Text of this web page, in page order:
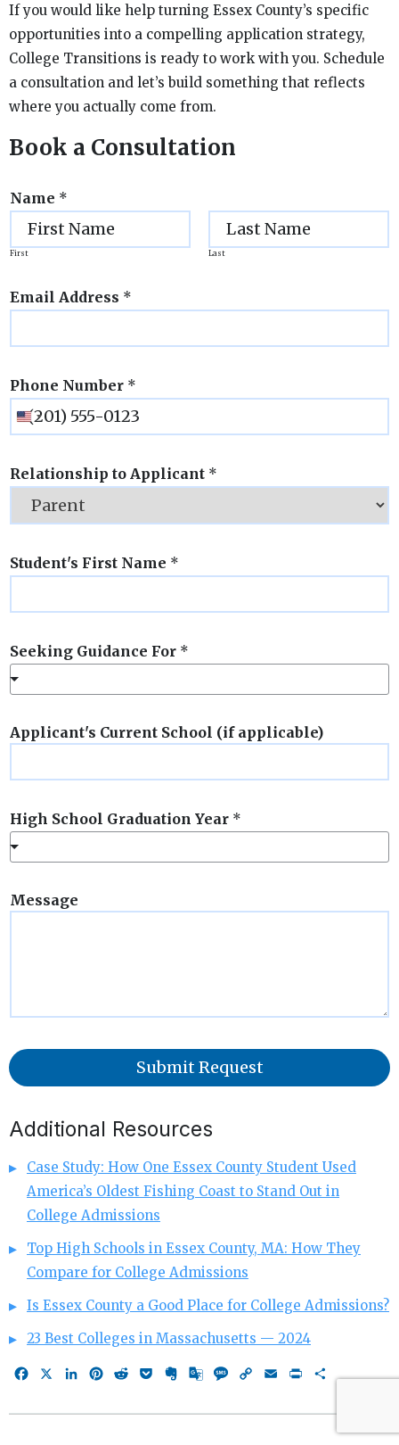
If you would like help turning Essex County’s specific
opportunities into a compelling application strategy,
College Transitions is ready to work with you. Schedule
a consultation and let’s build something that reflects
where you actually come from.
Book a Consultation
Name *
First Last
Email Address *
Phone Number *
Relationship to Applicant *
Student's First Name *
Seeking Guidance For *
Applicant's Current School (if applicable)
High School Graduation Year *
Message
Submit Request
Additional Resources
Case Study: How One Essex County Student Used
America’s Oldest Fishing Coast to Stand Out in
College Admissions
Top High Schools in Essex County, MA: How They
Compare for College Admissions
Is Essex County a Good Place for College Admissions?
23 Best Colleges in Massachusetts — 2024
FacebookLinkedIn
Pinterest
RedditPocketEvernote
GoogleMessage
Copy EmailPrintShare